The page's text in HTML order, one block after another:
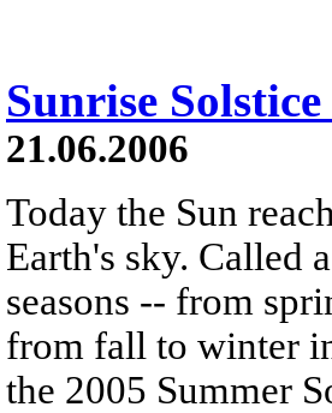
Sunrise
21.06.2006
Today the Sun
Earth's sky. Called
seasons -- from
from fall to winter
the 2005 Summer